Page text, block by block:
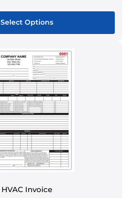
Select Options
product
has
multiple
variants.
The
options
may
be
chosen
on
the
page
HVAC Invoice